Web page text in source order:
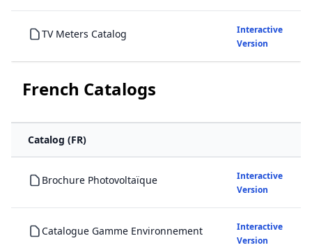
TV Meters Catalog
Interactive
Version
French Catalogs
Catalog (FR)
Brochure Photovoltaïque
Interactive
Version
Catalogue Gamme Environnement
Interactive
Version